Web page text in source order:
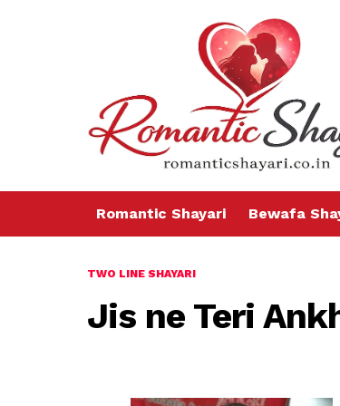
Romantic Shayari Bewafa
TWO LINE SHAYARI
Jis ne Teri